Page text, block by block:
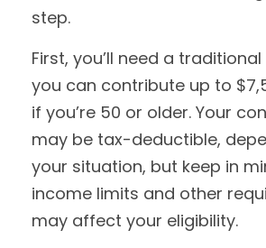
step.
First, you’ll need a traditional
you can contribute up to
if you’re 50 or older. Your
may be tax-deductible,
your situation, but keep in
income limits and other
may affect your eligibility.